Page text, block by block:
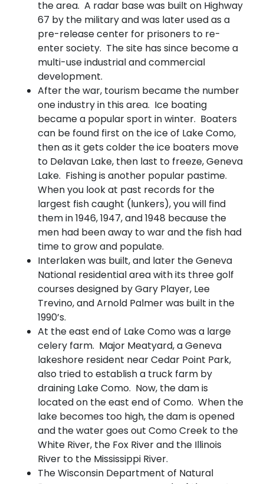
the area. A radar base was built on Highway
67 by the military and was later used as a
pre-release center for prisoners to re-
enter society. The site has since become a
multi-use industrial and commercial
development.
After the war, tourism became the number
one industry in this area. Ice boating
became a popular sport in winter. Boaters
can be found first on the ice of Lake Como,
then as it gets colder the ice boaters move
to Delavan Lake, then last to freeze, Geneva
Lake. Fishing is another popular pastime.
When you look at past records for the
largest fish caught (lunkers), you will find
them in 1946, 1947, and 1948 because the
men had been away to war and the fish had
time to grow and populate.
Interlaken was built, and later the Geneva
National residential area with its three golf
courses designed by Gary Player, Lee
Trevino, and Arnold Palmer was built in the
1990’s.
At the east end of Lake Como was a large
celery farm. Major Meatyard, a Geneva
lakeshore resident near Cedar Point Park,
also tried to establish a truck farm by
draining Lake Como. Now, the dam is
located on the east end of Como. When the
lake becomes too high, the dam is opened
and the water goes out Como Creek to the
White River, the Fox River and the Illinois
River to the Mississippi River.
The Wisconsin Department of Natural